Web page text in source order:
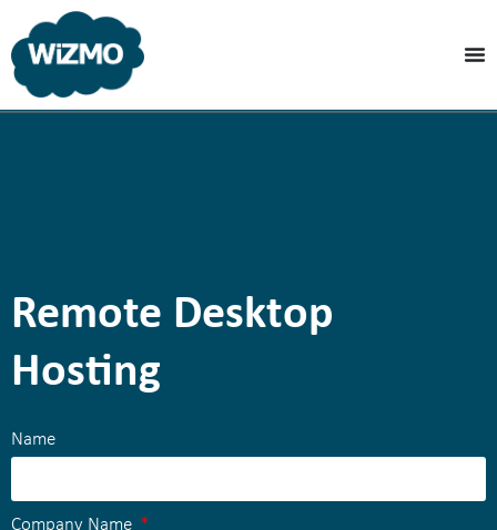
Remote Desktop
Hosting
Name
Company Name